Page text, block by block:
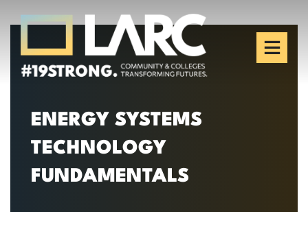
Skip to content
Los Angeles Regional
Consortium (LARC)
Framing the future of LA's workforce.
ENERGY SYSTEMS
TECHNOLOGY
FUNDAMENTALS